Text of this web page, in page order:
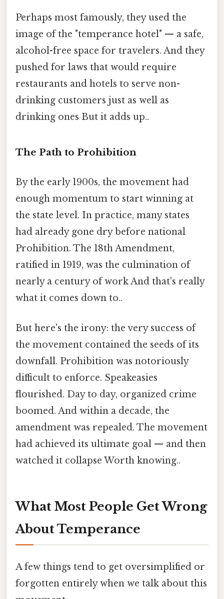
Perhaps most famously, they used the
image of the "temperance hotel" — a safe,
alcohol-free space for travelers. And they
pushed for laws that would require
restaurants and hotels to serve non-
drinking customers just as well as
drinking ones But it adds up..
The Path to Prohibition
By the early 1900s, the movement had
enough momentum to start winning at
the state level. In practice, many states
had already gone dry before national
Prohibition. The 18th Amendment,
ratified in 1919, was the culmination of
nearly a century of work And that's really
what it comes down to..
But here's the irony: the very success of
the movement contained the seeds of its
downfall. Prohibition was notoriously
difficult to enforce. Speakeasies
flourished. Day to day, organized crime
boomed. And within a decade, the
amendment was repealed. The movement
had achieved its ultimate goal — and then
watched it collapse Worth knowing..
What Most People Get Wrong
About Temperance
A few things tend to get oversimplified or
forgotten entirely when we talk about this